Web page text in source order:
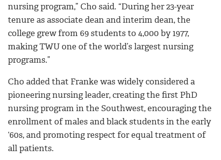
nursing program,” Cho said. “During her 23-year
tenure as associate dean and interim dean, the
college grew from 69 students to 4,000 by 1977,
making TWU one of the world’s largest nursing
programs.”
Cho added that Franke was widely considered a
pioneering nursing leader, creating the first PhD
nursing program in the Southwest, encouraging the
enrollment of males and black students in the early
‘60s, and promoting respect for equal treatment of
all patients.